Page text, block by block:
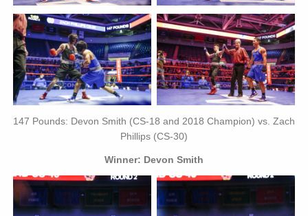
147 Pounds: Devon Smith (CS-18 and 2018 Champion) vs. Zach
Phillips (CS-30)
Winner: Devon Smith